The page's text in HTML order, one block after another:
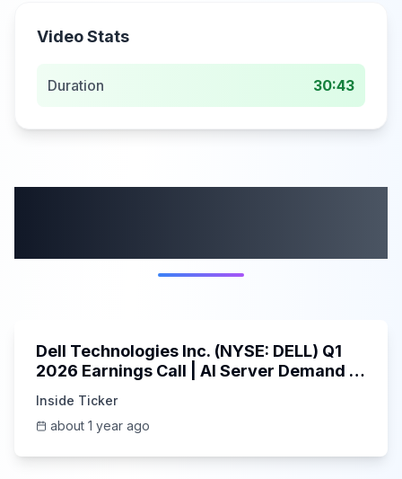
Video Stats
Duration 30:43
Dell Technologies Inc. (NYSE: DELL) Q1
2026 Earnings Call | AI Server Demand |
Inside Ticker
about 1 year ago